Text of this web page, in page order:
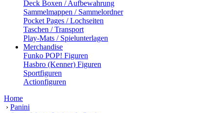
Deck Boxen / Aufbewahrung
Sammelmappen / Sammelordner
Pocket Pages / Lochseiten
Taschen / Transport
Play-Mats / Spielunterlagen
Merchandise
Funko POP! Figuren
Hasbro (Kenner) Figuren
Sportfiguren
Actionfiguren
Home
› Panini